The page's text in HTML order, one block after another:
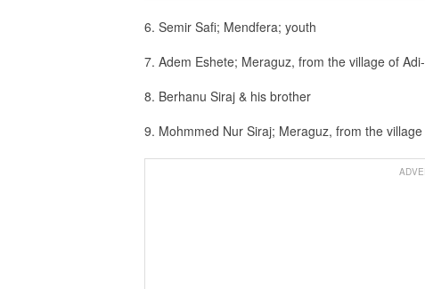
6. Semir Safi; Mendfera; youth
7. Adem Eshete; Meraguz, from the village of
8. Berhanu Siraj & his brother
9. Mohmmed Nur Siraj; Meraguz, from the